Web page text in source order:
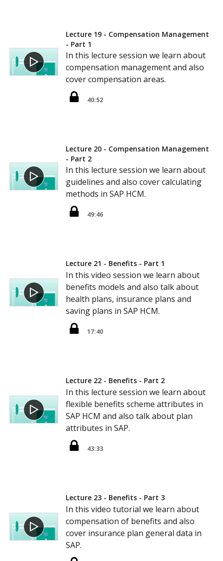
Lecture 19 - Compensation Management
- Part 1
In this lecture session we learn about
compensation management and also
cover compensation areas.
40:52
Lecture 20 - Compensation Management
- Part 2
In this lecture session we learn about
guidelines and also cover calculating
methods in SAP HCM.
49:46
Lecture 21 - Benefits - Part 1
In this video session we learn about
benefits models and also talk about
health plans, insurance plans and
saving plans in SAP HCM.
17:40
Lecture 22 - Benefits - Part 2
In this lecture session we learn about
flexible benefits scheme attributes in
SAP HCM and also talk about plan
attributes in SAP.
43:33
Lecture 23 - Benefits - Part 3
In this video tutorial we learn about
compensation of benefits and also
cover insurance plan general data in
SAP.